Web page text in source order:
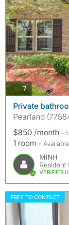
7photos
Private
Pearland
$850 /month -
1 room -
MINH
Resident
VERIFIED
FREE TO CONTACT